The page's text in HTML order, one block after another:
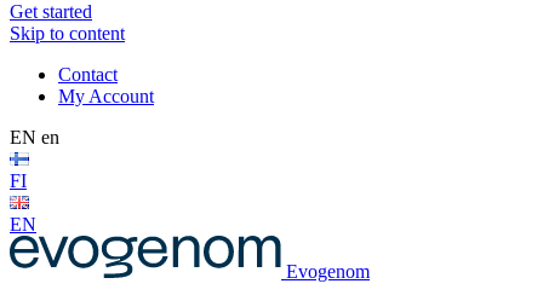
Get started
Skip to content
Contact
My Account
EN en
FI
EN
Evogenom